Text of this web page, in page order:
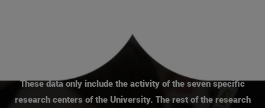
These data only include the activity of the seven specific
research centers of the University. The rest of the research